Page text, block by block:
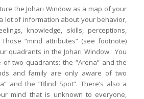
the Johari Window as a map of your
lot of information about your behavior,
knowledge, skills, perceptions,
“mind attributes” (see footnote)
quadrants in the Johari Window. You
two quadrants: the “Arena” and the
and family are only aware of two
and the “Blind Spot”. There’s also a
mind that is unknown to everyone,